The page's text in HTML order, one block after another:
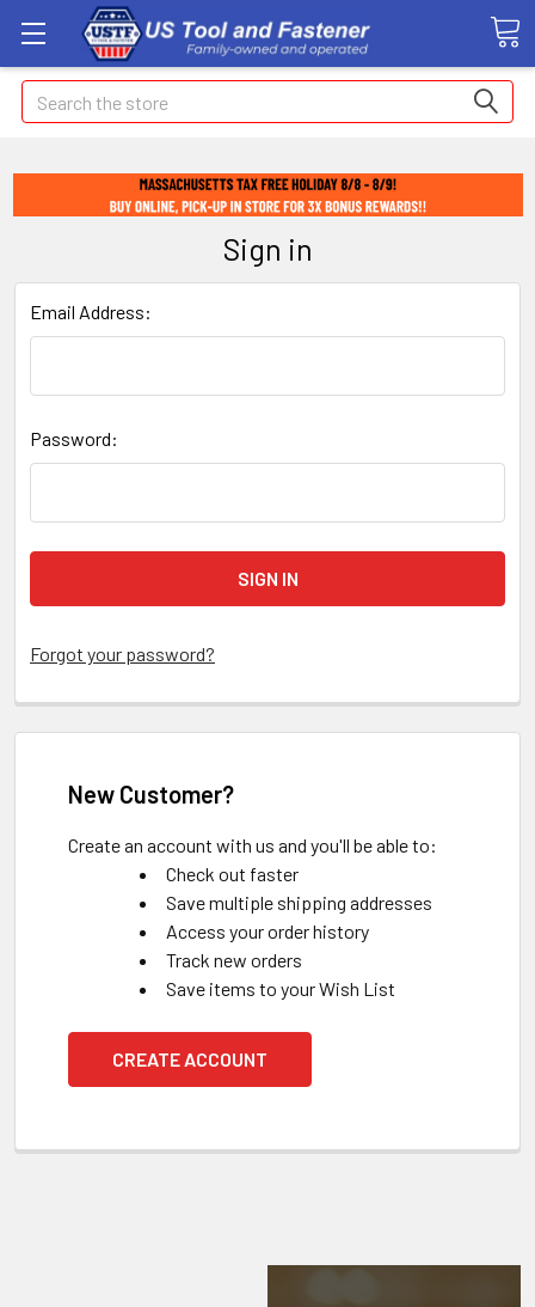
Search
Sign in
Email Address:
Password:
Forgot your password?
New Customer?
Create an account with us and you'll be able to:
Check out faster
Save multiple shipping addresses
Access your order history
Track new orders
Save items to your Wish List
CREATE ACCOUNT